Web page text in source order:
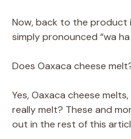
Now, back to the product
simply pronounced “wa ha
Does Oaxaca cheese
Yes, Oaxaca cheese
really melt? These and
out in the rest of this